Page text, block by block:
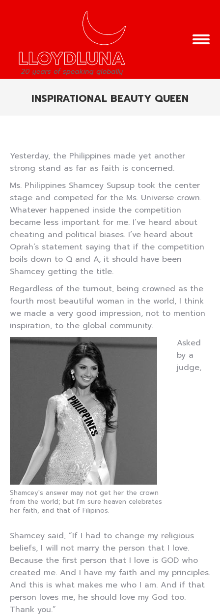
INSPIRATIONAL BEAUTY QUEEN
Yesterday, the Philippines made yet another
strong stand as far as faith is concerned.
Ms. Philippines Shamcey Supsup took the center
stage and competed for the Ms. Universe crown.
Whatever happened inside the competition
became less important for me. I’ve heard about
cheating and political biases. I’ve heard about
Oprah’s statement saying that if the competition
boils down to Q and A, it should have been
Shamcey getting the title.
Regardless of the turnout, being crowned as the
fourth most beautiful woman in the world, I think
we made a very good impression, not to mention
inspiration, to the global community.
Shamcey's answer may not get her the crown
from the world; but I'm sure heaven celebrates
her faith, and that of Filipinos.
Asked
by a
judge,
Shamcey said, “If I had to change my religious
beliefs, I will not marry the person that I love.
Because the first person that I love is GOD who
created me. And I have my faith and my principles.
And this is what makes me who I am. And if that
person loves me, he should love my God too.
Thank you.”